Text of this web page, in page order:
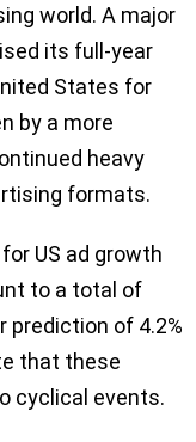
world. A major
its full-year
States for
by a more
heavy
formats.
US ad growth
to a total of
prediction of 4.2%
that these
cyclical events.